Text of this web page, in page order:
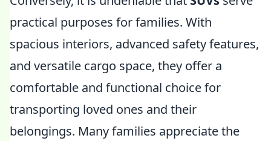
practical purposes for families. With
spacious interiors, advanced safety features,
and versatile cargo space, they offer a
comfortable and functional choice for
transporting loved ones and their
belongings. Many families appreciate the